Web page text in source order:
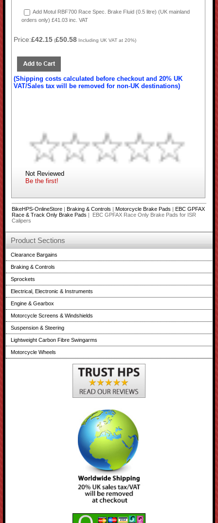
Add Motul RBF700 Race Spec. Brake Fluid (0.5 litre) (UK mainland
orders only) £41.03 inc. VAT
Price:£42.15 (£50.58 Including UK VAT at 20%)
(Shipping costs calculated before checkout and 20% UK
VAT/Sales tax will be removed for non-UK destinations)
Not Reviewed
Be the first!
BikeHPS-OnlineStore| Braking & Controls | Motorcycle Brake Pads | EBC GPFAX
Race & Track Only Brake Pads | EBC GPFAX Race Only Brake Pads for ISR
Calipers
Product Sections
Clearance Bargains
Braking & Controls
Sprockets
Electrical, Electronic & Instruments
Engine & Gearbox
Motorcycle Screens & Windshields
Suspension & Steering
Lightweight Carbon Fibre Swingarms
Motorcycle Wheels